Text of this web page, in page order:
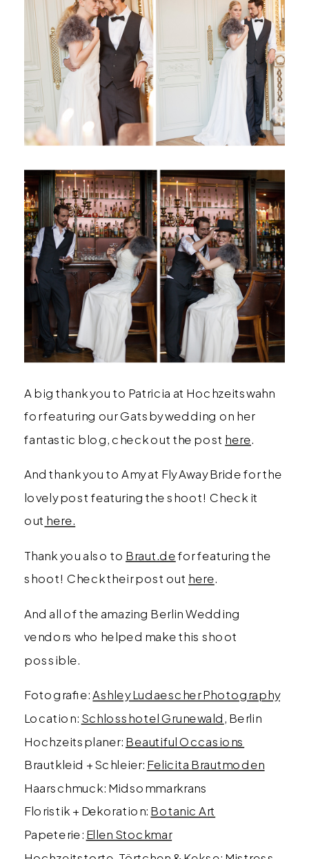
A big thank you to Patricia at Hochzeitswahn
for featuring our Gatsby wedding on her
fantastic blog, check out the post here.
And thank you to Amy at Fly Away Bride for the
lovely post featuring the shoot! Check it
out here.
Thank you also to Braut.defor featuring the
shoot! Check their post out here.
And all of the amazing Berlin Wedding
vendors who helped make this shoot
possible.
Fotografie:Ashley Ludaescher Photography
Location: Schlosshotel Grunewald, Berlin
Hochzeitsplaner: Beautiful Occasions
Brautkleid + Schleier: Felicita Brautmoden
Haarschmuck: Midsommarkrans
Floristik + Dekoration: Botanic Art
Papeterie: Ellen Stockmar